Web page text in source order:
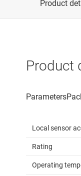
Product
Local sensor
Rating
Operating